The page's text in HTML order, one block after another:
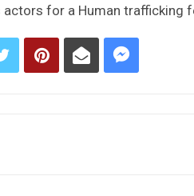
for a Human trafficking